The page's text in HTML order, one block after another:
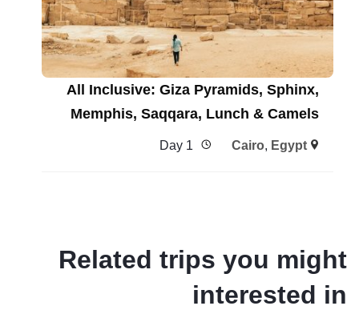
All Inclusive: Giza Pyramids, Sphinx,
Memphis, Saqqara, Lunch & Camels
Cairo, Egypt
1 Day
Related trips you might
interested in